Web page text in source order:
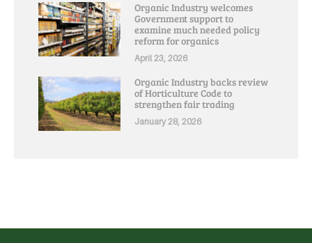
Organic Industry welcomes
Government support to
examine much needed policy
reform for organics
April 23, 2026
Organic Industry backs review
of Horticulture Code to
strengthen fair trading
January 28, 2026